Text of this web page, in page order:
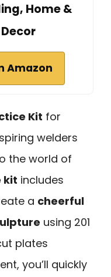
Home &
Amazon
Kit for
welders
the world of
kit includes
a cheerful
using 201
plates
you’ll quickly